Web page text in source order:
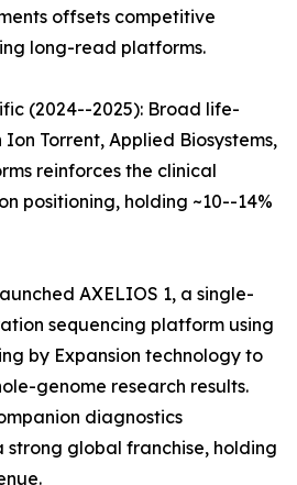
offsets competitive
long-read platforms.
(2024--2025): Broad life-
Torrent, Applied Biosystems,
reinforces the clinical
positioning, holding ~10--14%
AXELIOS 1, a single-
sequencing platform using
by Expansion technology to
genome research results.
diagnostics
strong global franchise, holding